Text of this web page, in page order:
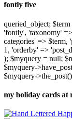
fontly five
queried_object;
'fontly', 'taxonomy'
categories' => $term,
1, 'orderby' =>
); $myquery = null;
$myquery-
$myquery-
my holiday cards at